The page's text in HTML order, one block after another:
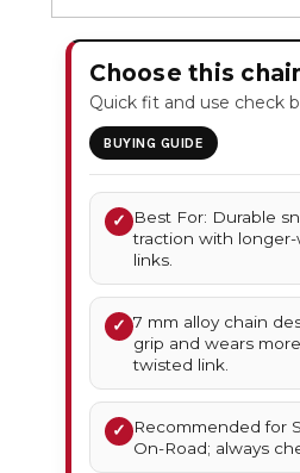
Choose this
Quick fit and use check
BUYING GUIDE
✓
Best For: Durable
traction with
links.
✓ 7 mm alloy chain
grip and wears
twisted link.
✓
Recommended for
On-Road; always